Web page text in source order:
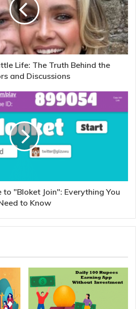
Life: The Truth Behind the
and Discussions
"Bloket Join": Everything You
to Know